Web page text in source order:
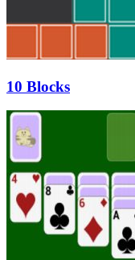
10 Blocks